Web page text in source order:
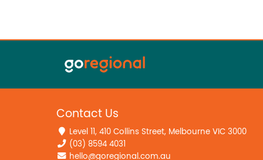
Contact Us
Level 11, 410 Collins Street, Melbourne VIC 3000
(03) 8594 4031
hello@goregional.com.au